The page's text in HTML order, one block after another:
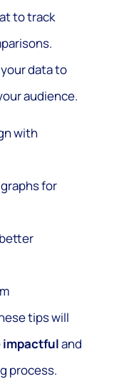
to track
data to
audience.
with
for
tips will
impactfuland
process.